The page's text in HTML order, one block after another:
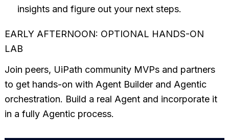
insights and figure out your next steps.
EARLY AFTERNOON: OPTIONAL HANDS-ON
LAB
Join peers, UiPath community MVPs and partners
to get hands-on with Agent Builder and Agentic
orchestration. Build a real Agent and incorporate it
in a fully Agentic process.